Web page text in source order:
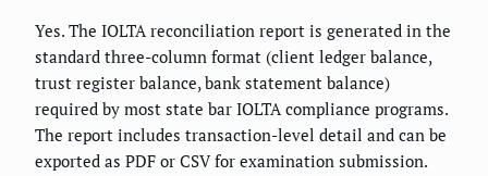
Yes. The IOLTA reconciliation report is generated in the
standard three-column format (client ledger balance,
trust register balance, bank statement balance)
required by most state bar IOLTA compliance programs.
The report includes transaction-level detail and can be
exported as PDF or CSV for examination submission.